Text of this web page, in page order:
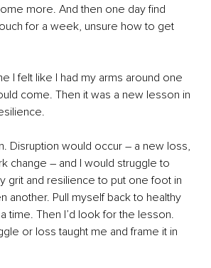
more. And then one day find
for a week, unsure how to get
I felt like I had my arms around one
come. Then it was a new lesson in
Disruption would occur – a new loss,
change – and I would struggle to
grit and resilience to put one foot in
another. Pull myself back to healthy
time. Then I’d look for the lesson.
or loss taught me and frame it in